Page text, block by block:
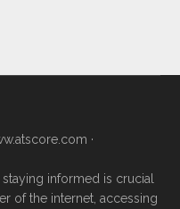
·
informed is crucial
of the internet, accessing